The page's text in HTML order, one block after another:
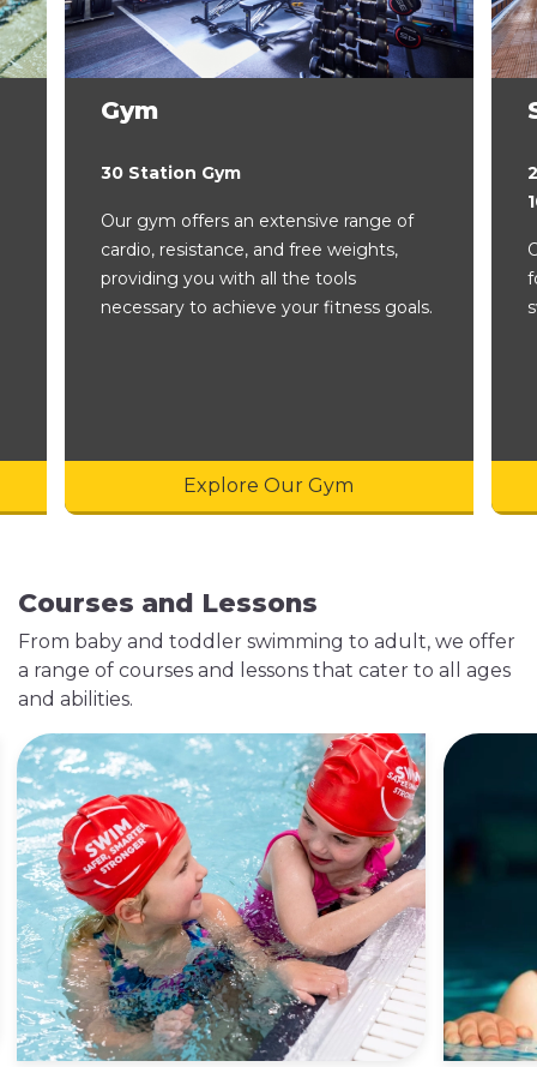
Gym
30 Station Gym
Our gym offers an extensive range of
cardio, resistance, and free weights,
providing you with all the tools
necessary to achieve your fitness goals.
Explore Our Gym
Courses and Lessons
From baby and toddler swimming to adult, we offer
a range of courses and lessons that cater to all ages
and abilities.